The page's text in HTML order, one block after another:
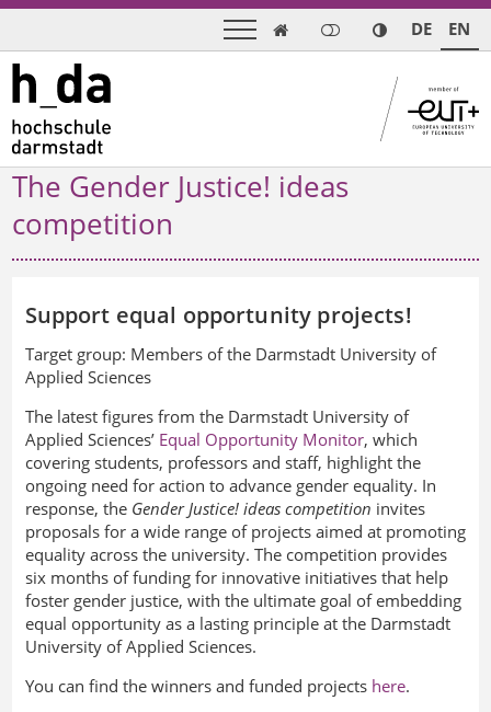
 DE EN
The Gender Justice! ideas
competition
Support equal opportunity projects!
Target group: Members of the Darmstadt University of
Applied Sciences
The latest figures from the Darmstadt University of
Applied Sciences’ Equal Opportunity Monitor, which
covering students, professors and staff, highlight the
ongoing need for action to advance gender equality. In
response, the Gender Justice! ideas competition invites
proposals for a wide range of projects aimed at promoting
equality across the university. The competition provides
six months of funding for innovative initiatives that help
foster gender justice, with the ultimate goal of embedding
equal opportunity as a lasting principle at the Darmstadt
University of Applied Sciences.
You can find the winners and funded projects here.